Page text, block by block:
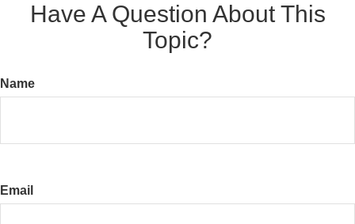
Have A Question About This
Topic?
Name
Email